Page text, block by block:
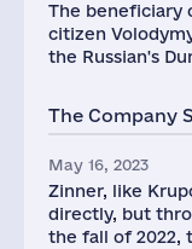
The beneficiary
citizen
the Russian's
The Company
May 16, 2023
Zinner, like
directly, but
the fall of 2022,